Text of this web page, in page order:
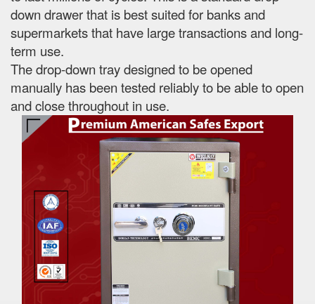
down drawer that is best suited for banks and
supermarkets that have large transactions and long-
term use.
The drop-down tray designed to be opened
manually has been tested reliably to be able to open
and close throughout in use.